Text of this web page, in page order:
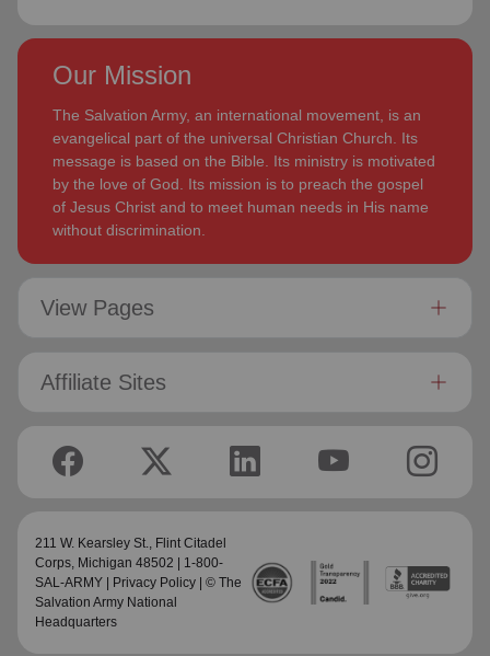
Our Mission
The Salvation Army, an international movement, is an
evangelical part of the universal Christian Church. Its
message is based on the Bible. Its ministry is motivated
by the love of God. Its mission is to preach the gospel
of Jesus Christ and to meet human needs in His name
without discrimination.
View Pages
Affiliate Sites
211 W. Kearsley St., Flint Citadel
Corps, Michigan 48502 | 1-800-
SAL-ARMY |
Privacy Policy | © The
Salvation Army National
Headquarters